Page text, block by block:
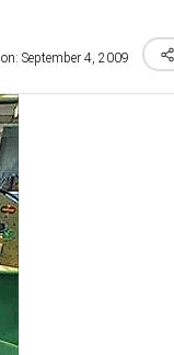
September 4, 2009